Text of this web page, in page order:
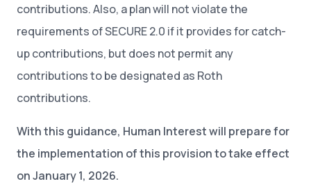
contributions. Also, a plan will not violate the
requirements of SECURE 2.0 if it provides for catch-
up contributions, but does not permit any
contributions to be designated as Roth
contributions.
With this guidance, Human Interest will prepare for
the implementation of this provision to take effect
on January 1, 2026.